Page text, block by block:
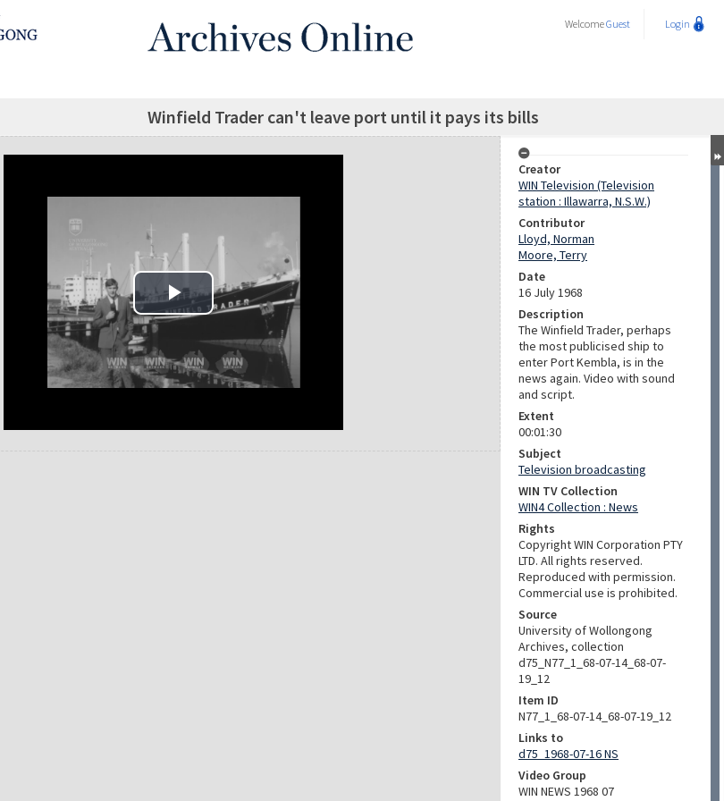
WelcomeGuest Login
Winfield Trader can't leave port until it pays its bills
Creator
WIN Television (Television
station : Illawarra, N.S.W.)
Contributor
Lloyd, Norman
Moore, Terry
Date
16 July 1968
Description
The Winfield Trader, perhaps
the most publicised ship to
enter Port Kembla, is in the
news again. Video with sound
and script.
Extent
00:01:30
Subject
Television broadcasting
WIN TV Collection
WIN4 Collection : News
Rights
Copyright WIN Corporation PTY
LTD. All rights reserved.
Reproduced with permission.
Commercial use is prohibited.
Source
University of Wollongong
Archives, collection
d75_N77_1_68-07-14_68-07-
19_12
Item ID
N77_1_68-07-14_68-07-19_12
Links to
d75_1968-07-16 NS
Video Group
WIN NEWS 1968 07
Play Video